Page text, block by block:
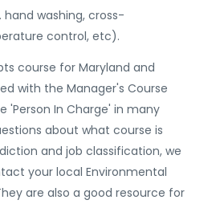
washing, cross-
control, etc).
course for Maryland and
with the Manager's Course
'Person In Charge' in many
about what course is
and job classification, we
your local Environmental
are also a good resource for